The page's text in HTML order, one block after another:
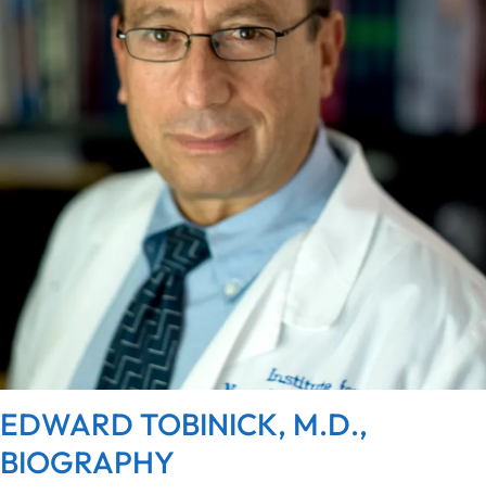
EDWARD TOBINICK, M.D.,
BIOGRAPHY